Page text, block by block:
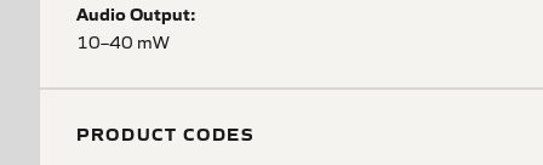
Audio Output:
10–40 mW
PRODUCT CODES